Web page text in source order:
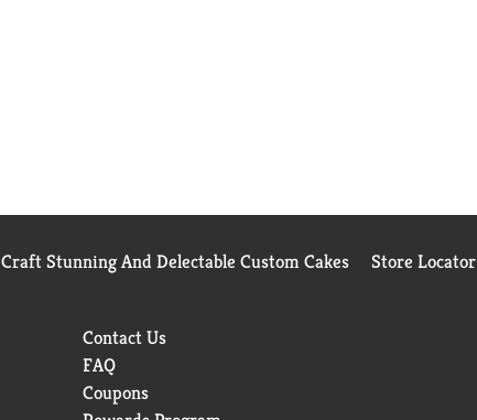
Craft Stunning And Delectable Custom Cakes Store Locator
Contact Us
FAQ
Coupons